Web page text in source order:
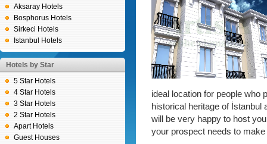
Aksaray Hotels
Bosphorus Hotels
Sirkeci Hotels
Istanbul Hotels
Hotels by Star
5 Star Hotels
4 Star Hotels
3 Star Hotels
2 Star Hotels
Apart Hotels
Guest Houses
ideal location for people who
historical heritage of İstanbul
will be very happy to host
your prospect needs to